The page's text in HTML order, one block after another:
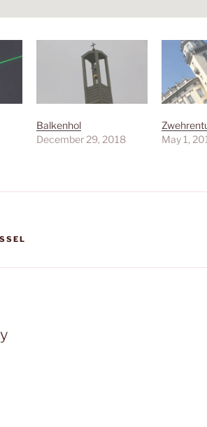
Balkenhol
December 29, 2018
May 1,